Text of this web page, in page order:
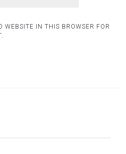
WEBSITE IN THIS BROWSER FOR